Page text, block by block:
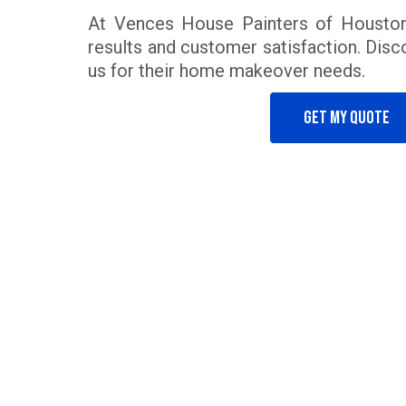
At Vences House Painters of
results and customer satisfaction.
us for their home makeover needs.
Get my quote